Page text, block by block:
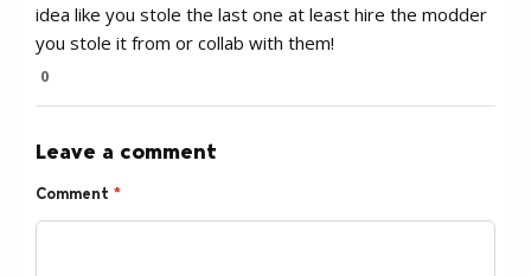
idea like you stole the last one at least hire the modder
you stole it from or collab with them!
0
Leave a comment
Comment *